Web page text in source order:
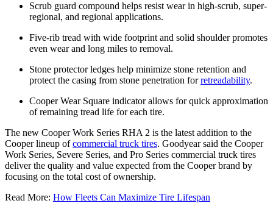
Scrub guard compound helps resist wear in high-scrub, super-
regional, and regional applications.
Five-rib tread with wide footprint and solid shoulder promotes
even wear and long miles to removal.
Stone protector ledges help minimize stone retention and
protect the casing from stone penetration forretreadability.
Cooper Wear Square indicator allows for quick approximation
of remaining tread life for each tire.
The new Cooper Work Series RHA 2 is the latest addition to the
Cooper lineup ofcommercial truck tires. Goodyear said the Cooper
Work Series, Severe Series, and Pro Series commercial truck tires
deliver the quality and value expected from the Cooper brand by
focusing on the total cost of ownership.
Read More: How Fleets Can Maximize Tire Lifespan